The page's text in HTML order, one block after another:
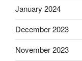
January 2024
December 2023
November 2023